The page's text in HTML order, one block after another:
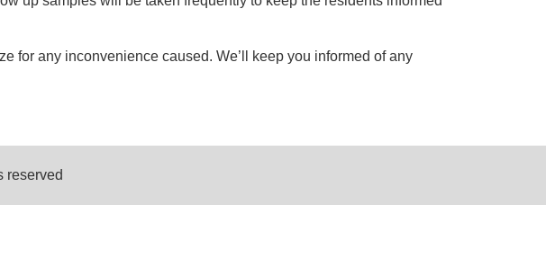
for any inconvenience caused. We’ll keep you informed of any
reserved